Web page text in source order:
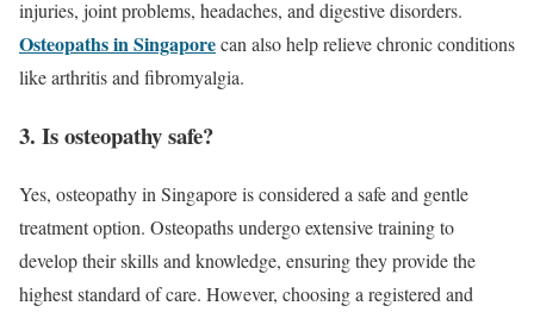
injuries, joint problems, headaches, and digestive disorders.
Osteopaths in Singaporecan also help relieve chronic conditions
like arthritis and fibromyalgia.
3. Is osteopathy safe?
Yes, osteopathy in Singapore is considered a safe and gentle
treatment option. Osteopaths undergo extensive training to
develop their skills and knowledge, ensuring they provide the
highest standard of care. However, choosing a registered and